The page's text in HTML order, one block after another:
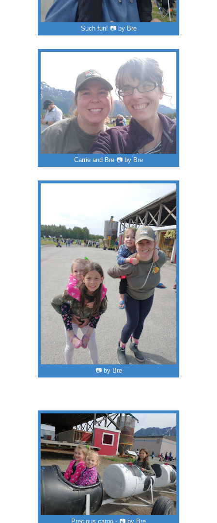
Such fun! 📷 by Bre
Carrie and Bre 📷 by Bre
📷 by Bre
Precious cargo - 📷 by Bre